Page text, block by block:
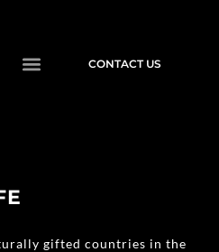
CONTACT US
gifted countries in the